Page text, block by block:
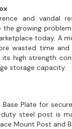
and vandal
growing
today. A
wasted time
high strength
storage capacity.
Plate for
steel post is
Mount Post and